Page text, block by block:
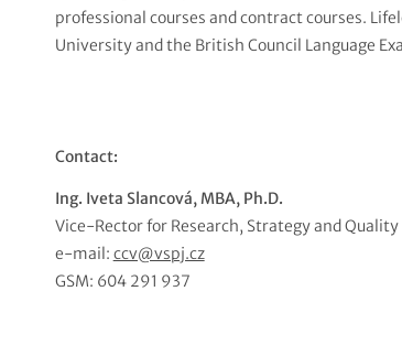
professional courses and contract courses.
University and the British Council Language
Contact:
Ing. Iveta Slancová, MBA, Ph.D.
Vice-Rector for Research, Strategy and Quality
e-mail: ccv@vspj.cz
GSM: 604 291 937